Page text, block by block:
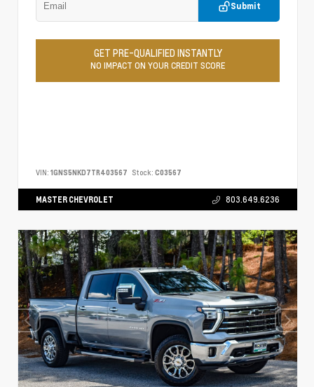
Submit
GET PRE-QUALIFIED INSTANTLY
NO IMPACT ON YOUR CREDIT SCORE
VIN: 1GNS5NKD7TR403567 Stock: C03567
MASTER CHEVROLET 803.649.6236